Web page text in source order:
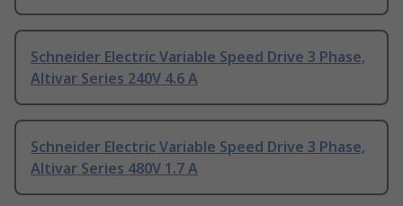
Schneider Electric Variable Speed Drive 3 Phase,
Altivar Series 240V 4.6 A
Schneider Electric Variable Speed Drive 3 Phase,
Altivar Series 480V 1.7 A